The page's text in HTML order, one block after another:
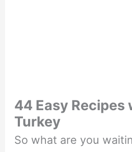
44 Easy Recipes
Turkey
So what are you